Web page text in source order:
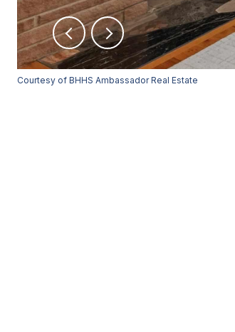
Courtesy of BHHS Ambassador Real Estate